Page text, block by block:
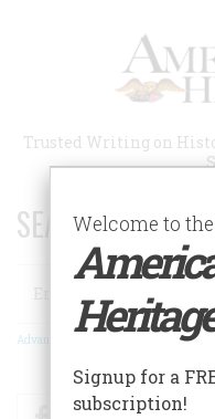
Trusted Writing on
SEARCH 75
Search
Advanced Search
FacebookTwitter
Welcome to
Signup for a
subscription!